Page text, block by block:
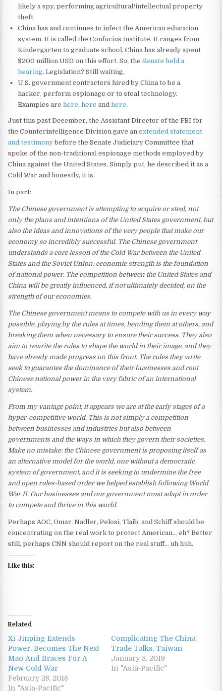
likely a spy, performing agricultural/intellectual property
theft.
China has and continues to infect the American education
system. It is called the Confucius Institute. It ranges from
Kindergarten to graduate school. China has already spent
$200 million USD on this effort. So, theSenate held a
hearing. Legislation? Still waiting.
U.S. government contractors hired by China to be a
hacker, perform espionage or to steal technology.
Examples arehere,here andhere.
Just this past December, the Assistant Director of the FBI for
the Counterintelligence Division gave anextended statement
and testimonybefore the Senate Judiciary Committee that
spoke of the non-traditional espionage methods employed by
China against the United States. Simply put, he described it as a
Cold War and honestly, it is.
In part:
The Chinese government is attempting to acquire or steal, not
only the plans and intentions of the United States government, but
also the ideas and innovations of the very people that make our
economy so incredibly successful. The Chinese government
understands a core lesson of the Cold War between the United
States and the Soviet Union: economic strength is the foundation
of national power. The competition between the United States and
China will be greatly influenced, if not ultimately decided, on the
strength of our economies.
The Chinese government means to compete with us in every way
possible, playing by the rules at times, bending them at others, and
breaking them when necessary to ensure their success. They also
aim to rewrite the rules to shape the world in their image, and they
have already made progress on this front. The rules they write
seek to guarantee the dominance of their businesses and root
Chinese national power in the very fabric of an international
system.
From my vantage point, it appears we are at the early stages of a
hyper-competitive world. This is not simply a competition
between businesses and industries but also between
governments and the ways in which they govern their societies.
Make no mistake: the Chinese government is proposing itself as
an alternative model for the world, one without a democratic
system of government, and it is seeking to undermine the free
and open rules-based order we helped establish following World
War II. Our businesses and our government must adapt in order
to compete and thrive in this world.
Perhaps AOC, Omar, Nadler, Pelosi, Tlaib, and Schiff should be
concentrating on the real work to protect American… eh? Better
still, perhaps CNN should report on the real stuff… uh huh.
Like this:
Related
Xi Jinping Extends
Power, Becomes The Next
Mao And Braces For A
New Cold War
February 28, 2018
In "Asia-Pacific"
Complicating The China
Trade Talks, Taiwan
January 8, 2019
In "Asia-Pacific"